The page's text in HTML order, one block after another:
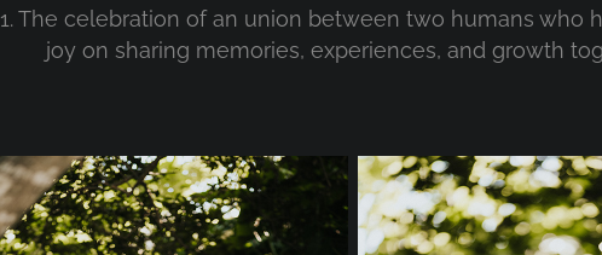
1. The celebration of an union between two humans who
joy on sharing memories, experiences, and growth